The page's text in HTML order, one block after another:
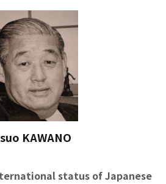
KAWANO
status of Japanese